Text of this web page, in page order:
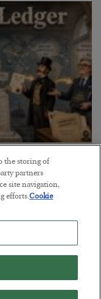
the storing of
partners
site navigation,
efforts.Cookie